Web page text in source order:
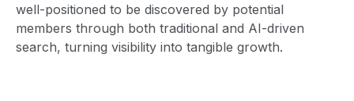
well-positioned to be discovered by potential
members through both traditional and AI-driven
search, turning visibility into tangible growth.